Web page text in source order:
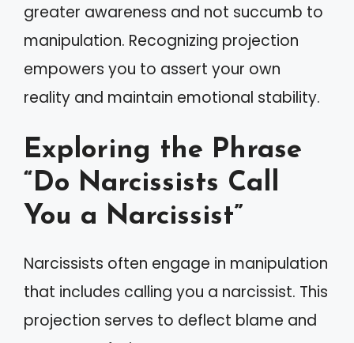
greater awareness and not succumb to
manipulation. Recognizing projection
empowers you to assert your own
reality and maintain emotional stability.
Exploring the Phrase
“Do Narcissists Call
You a Narcissist”
Narcissists often engage in manipulation
that includes calling you a narcissist. This
projection serves to deflect blame and